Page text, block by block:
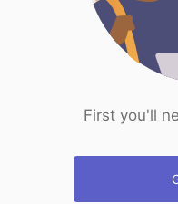
First you'll